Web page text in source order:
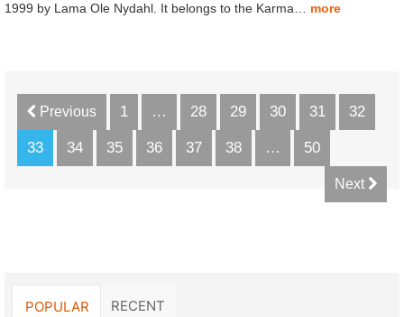
1999 by Lama Ole Nydahl. It belongs to the Karma… more
Previous 1 … 28 29 30 31 32
33 34 35 36 37 38 … 50
Next
POPULAR RECENT